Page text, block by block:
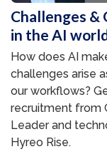
Challenges
in the AI
How does AI
challenges arise
our workflows?
recruitment from
Leader and
Hyreo Rise.